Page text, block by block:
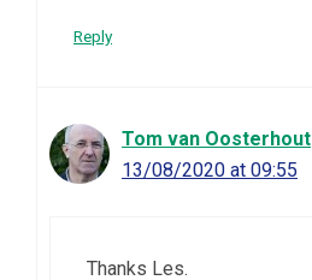
Reply
Tom van Oosterhout
13/08/2020 at 09:55
Thanks Les.